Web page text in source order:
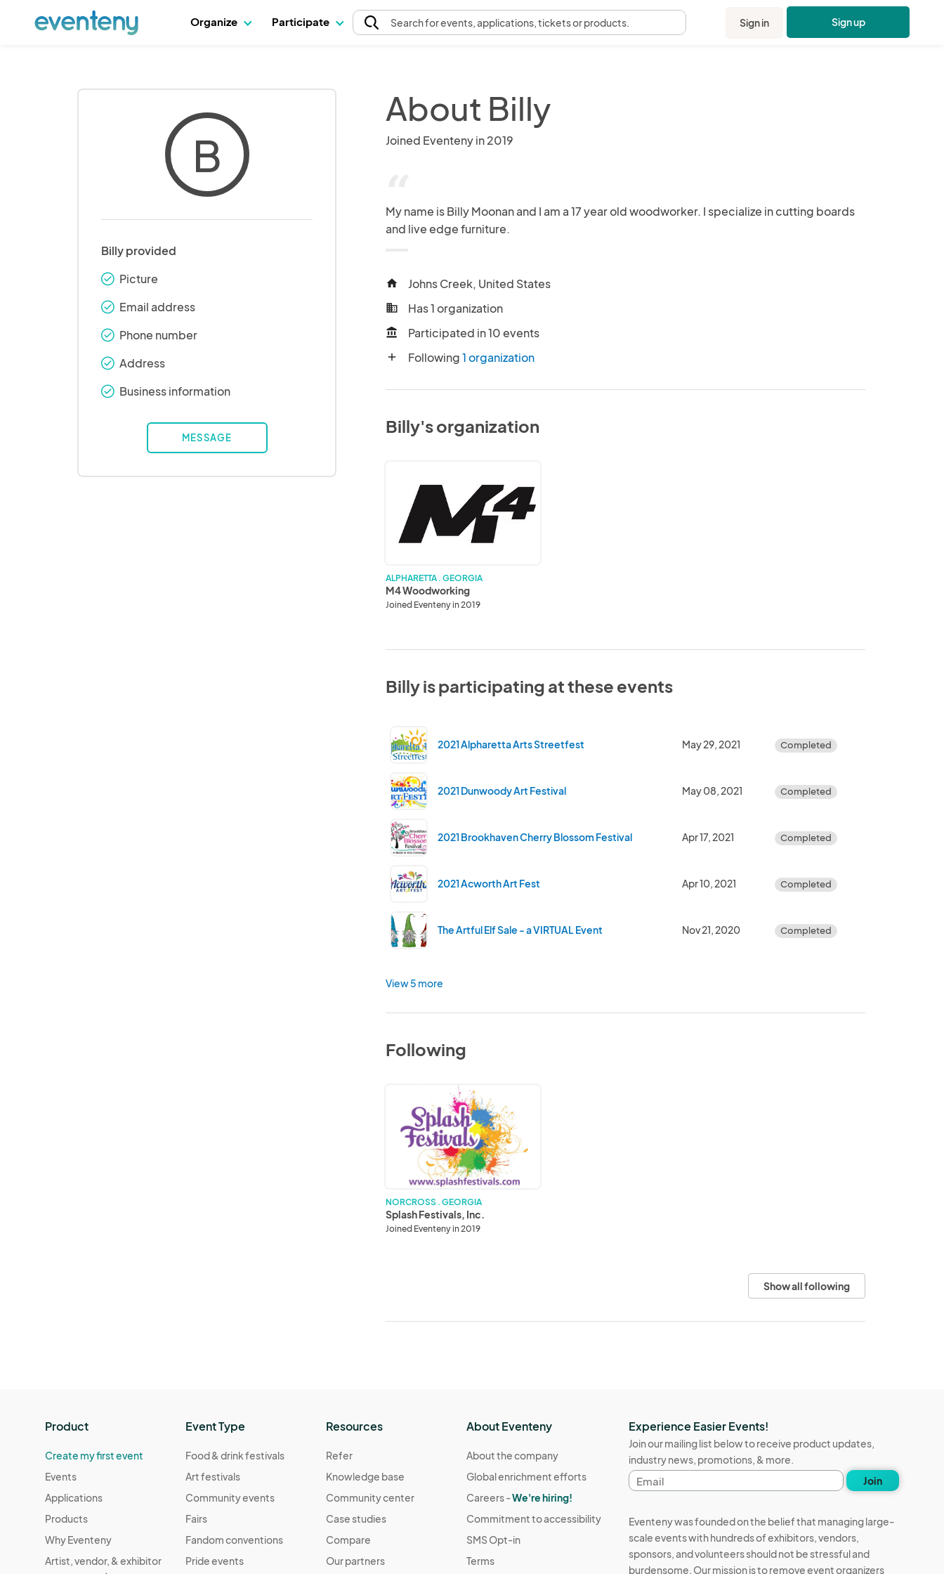
Organize Participate Searchfor events, applications, tickets or products. Sign in Sign up
B
Billy provided
check_round Picture
check_round Email address
check_round Phone number
check_round Address
check_round Business information
MESSAGE
About Billy
Joined Eventeny in 2019
“
My name is Billy Moonan and I am a 17 year old woodworker. I specialize in cutting boards
and live edge furniture.
home Johns Creek, United States
business Has 1 organization
account_balance Participated in 10 events
add Following1 organization
Billy's organization
Woodworking
ALPHARETTA . GEORGIA
M4 Woodworking
Joined Eventeny in 2019
Billy is participating at these events
2021 Alpharetta Arts Streetfest May 29, 2021 Completed
2021 Dunwoody Art Festival May 08, 2021 Completed
2021 Brookhaven Cherry Blossom Festival Apr 17, 2021 Completed
2021 Acworth Art Fest Apr 10, 2021 Completed
The Artful Elf Sale - a VIRTUAL Event Nov 21, 2020 Completed
View 5 more
Following
Festivals,
NORCROSS . GEORGIA
Splash Festivals, Inc.
Joined Eventeny in 2019
Show all following
Product
Create my first event
Events
Applications
Products
Why Eventeny
Artist, vendor, & exhibitor
Event Type
Food & drink festivals
Art festivals
Community events
Fairs
Fandom conventions
Pride events
Resources
Refer
Knowledge base
Community center
Case studies
Compare
Our partners
About Eventeny
About the company
Global enrichment efforts
Careers -We're hiring!
Commitment to accessibility
SMS Opt-in
Terms
Experience Easier Events!
Join our mailing list below to receive product updates,
industry news, promotions, & more.
Email
address
Join
Eventeny was founded on the belief that managing large-
scale events with hundreds of exhibitors, vendors,
sponsors, and volunteers should not be stressful and
burdensome. Our mission is to remove event organizers